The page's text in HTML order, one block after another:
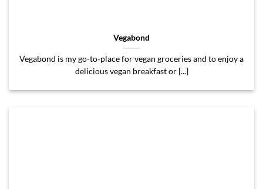
Vegabond
Vegabond is my go-to-place for vegan groceries and to enjoy a
delicious vegan breakfast or [...]